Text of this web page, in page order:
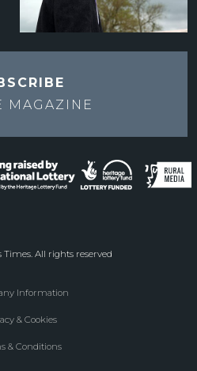
MAGAZINE
Times. All rights reserved
Information
& Cookies
& Conditions